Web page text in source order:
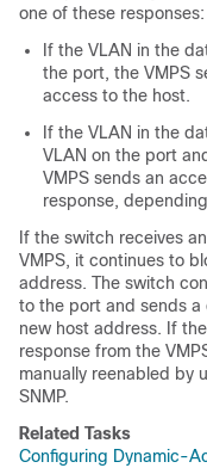
one of these responses:
If the VLAN in the
the port, the VMPS
access to the host.
If the VLAN in the
VLAN on the port
VMPS sends an
response,
If the switch receives
VMPS, it continues to
address. The switch
to the port and sends a
new host address. If the
response from the
manually reenabled by
SNMP.
Related Tasks
Configuring Dynamic-